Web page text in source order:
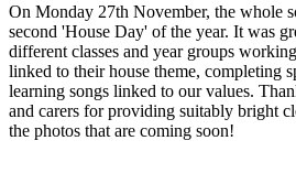
On Monday 27th November, the whole
second 'House Day' of the year. It was
different classes and year groups
linked to their house theme, completing
learning songs linked to our values.
and carers for providing suitably bright
the photos that are coming soon!